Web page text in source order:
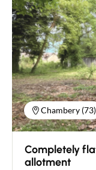
Chambery (73)
Completely
allotment